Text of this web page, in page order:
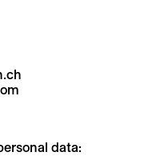
data: